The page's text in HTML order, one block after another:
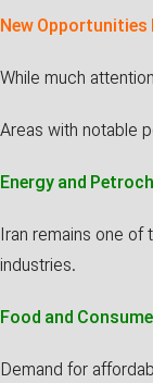
New Opportunities
While much
Areas with notable
Energy and
Iran remains one of
industries.
Food and
Demand for